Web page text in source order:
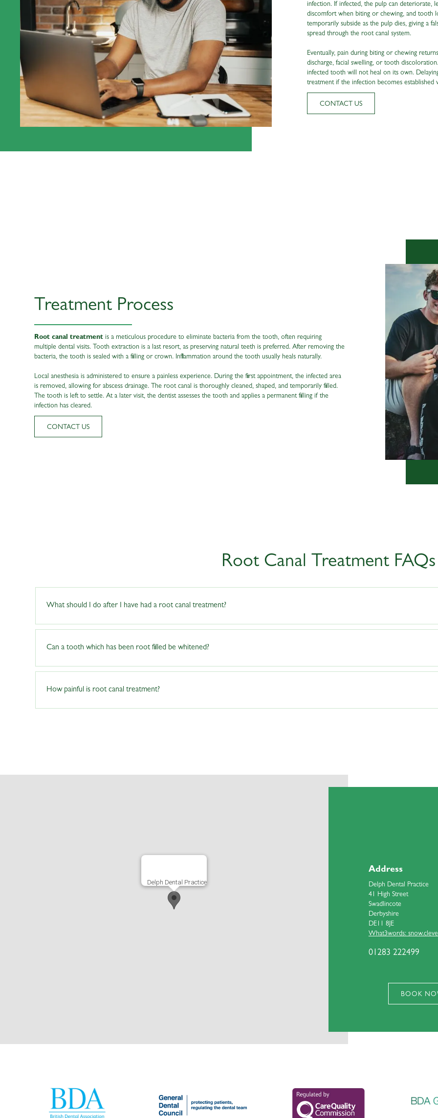
infection. If infected, the pulp can deteriorate,
discomfort when biting or chewing, and tooth
temporarily subside as the pulp dies, giving a
spread through the root canal system.
Eventually, pain during biting or chewing
discharge, facial swelling, or tooth
infected tooth will not heal on its own.
treatment if the infection becomes established
CONTACT US
Treatment Process
Root canal treatment is a meticulous procedure to eliminate bacteria from the tooth, often requiring
multiple dental visits. Tooth extraction is a last resort, as preserving natural teeth is preferred. After removing the
bacteria, the tooth is sealed with a filling or crown. Inflammation around the tooth usually heals naturally.
Local anesthesia is administered to ensure a painless experience. During the first appointment, the infected area
is removed, allowing for abscess drainage. The root canal is thoroughly cleaned, shaped, and temporarily filled.
The tooth is left to settle. At a later visit, the dentist assesses the tooth and applies a permanent filling if the
infection has cleared.
CONTACT US
Root Canal Treatment FAQs
What should I do after I have had a root canal treatment?
specific instructions for tooth care. While the tooth may be sensitive for a few days, it should not be painful. Over-the-counter pain
applicable) can help prevent future root canal treatments.
Can a tooth which has been root filled be whitened?
How painful is root canal treatment?
Delph Dental Practice
Address
Delph Dental Practice
41 High Street
Swadlincote
Derbyshire
DE11 8JE
What3words:
01283 222499
BOOK